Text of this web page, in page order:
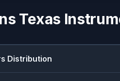
Texas
Distribution